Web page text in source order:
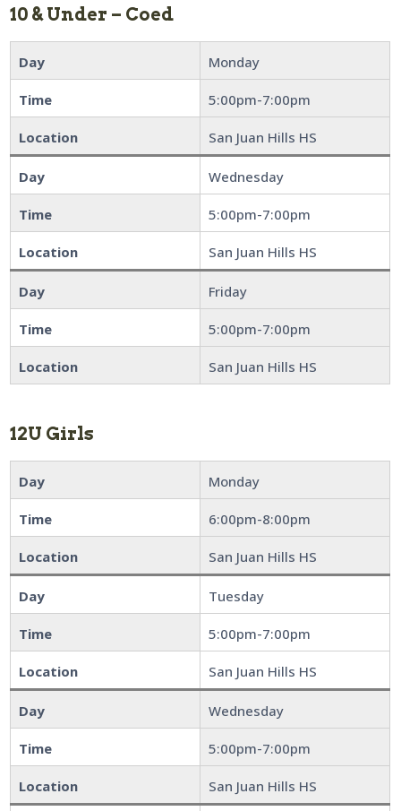
10 & Under – Coed
Day Monday
Time 5:00pm-7:00pm
Location San Juan Hills HS
Day Wednesday
Time 5:00pm-7:00pm
Location San Juan Hills HS
Day Friday
Time 5:00pm-7:00pm
Location San Juan Hills HS
12U Girls
Day Monday
Time 6:00pm-8:00pm
Location San Juan Hills HS
Day Tuesday
Time 5:00pm-7:00pm
Location San Juan Hills HS
Day Wednesday
Time 5:00pm-7:00pm
Location San Juan Hills HS